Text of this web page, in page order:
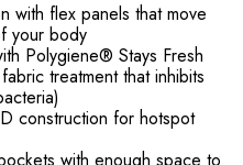
with flex panels that move
your body
Polygiene® Stays Fresh
treatment that inhibits
construction for hotspot